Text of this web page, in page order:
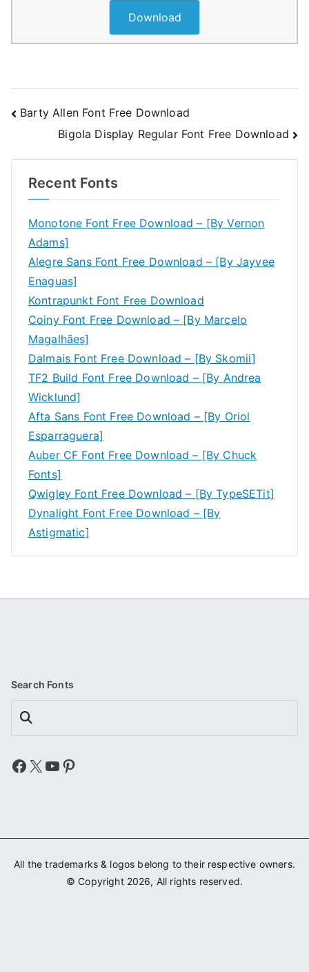
Download
Post
navigation
Barty Allen Font Free Download
Bigola Display Regular Font Free Download
Recent Fonts
Monotone Font Free Download – [By Vernon
Adams]
Alegre Sans Font Free Download – [By Jayvee
Enaguas]
Kontrapunkt Font Free Download
Coiny Font Free Download – [By Marcelo
Magalhães]
Dalmais Font Free Download – [By Skomii]
TF2 Build Font Free Download – [By Andrea
Wicklund]
Afta Sans Font Free Download – [By Oriol
Esparraguera]
Auber CF Font Free Download – [By Chuck
Fonts]
Qwigley Font Free Download – [By TypeSETit]
Dynalight Font Free Download – [By
Astigmatic]
Search Fonts
Search
Facebook
X YouTube
Pinterest
All the trademarks & logos belong to their respective owners.
© Copyright 2026, All rights reserved.